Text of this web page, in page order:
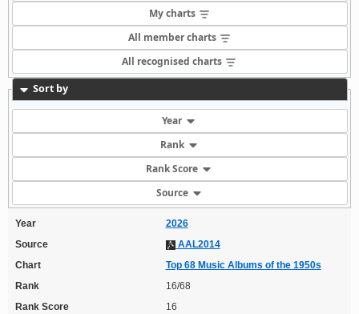
My charts
All member charts
All recognised charts
Sort by
Year
Rank
Rank Score
Source
Year
2026
Source
AAL2014
Chart
Top 68 Music Albums of the 1950s
Rank
16/68
Rank Score
16